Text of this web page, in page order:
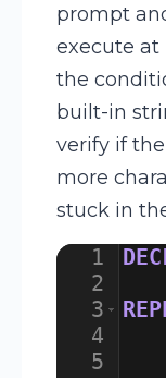
prompt
execute at
the
built-in
verify if
more
stuck in
1
2
3
4
5